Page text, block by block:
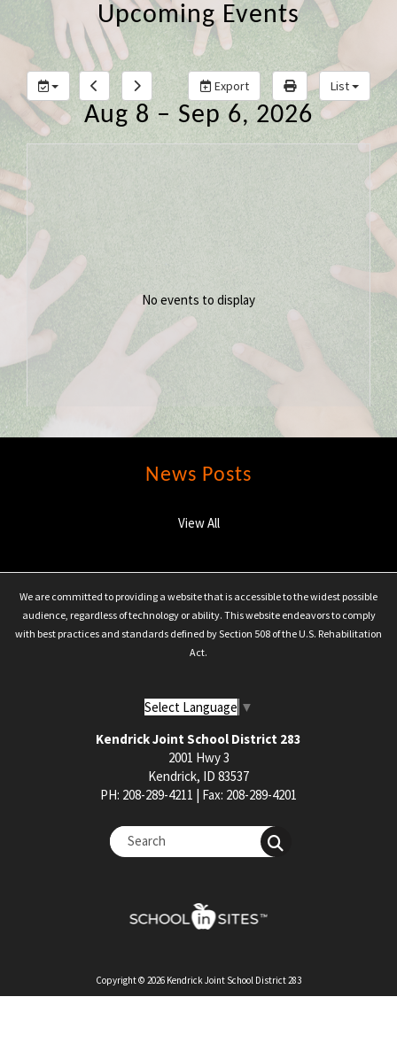
Upcoming Events
Export List
Aug 8 – Sep 6, 2026
No events to display
News Posts
View All
We are committed to providing a website that is accessible to the widest possible
audience, regardless of technology or ability. This website endeavors to comply
with best practices and standards defined by Section 508 of the U.S. Rehabilitation
Act.
Select Language ▼
Kendrick Joint School District 283
2001 Hwy 3
Kendrick, ID 83537
PH: 208-289-4211 | Fax: 208-289-4201
Copyright © 2026 Kendrick Joint School District 283